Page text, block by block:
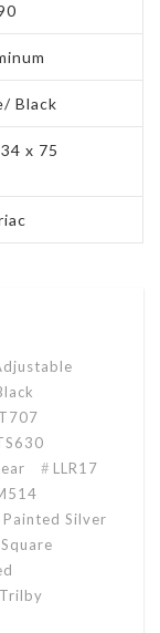
Black
x 75
LLR17
Painted Silver
Square
Trilby